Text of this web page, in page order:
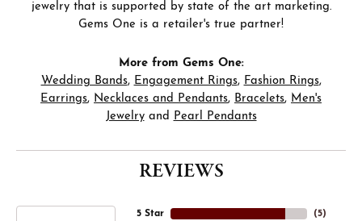
jewelry that is supported by state of the art marketing.
Gems One is a retailer's true partner!
More from Gems One:
Wedding Bands, Engagement Rings, Fashion Rings,
Earrings, Necklaces and Pendants, Bracelets, Men's
Jewelryand Pearl Pendants
REVIEWS
5 Star
(5)